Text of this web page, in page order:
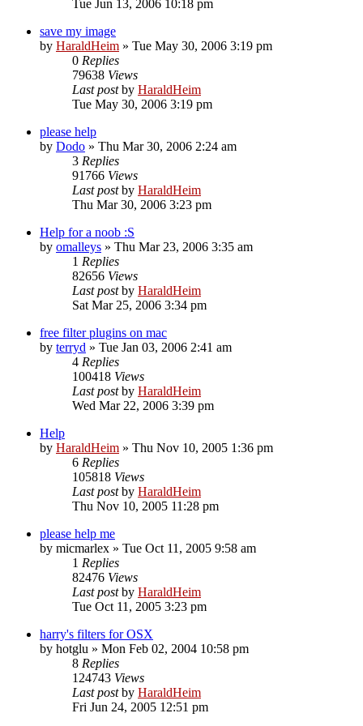
Tue Jun 13, 2006 10:18 pm
save my image
by HaraldHeim » Tue May 30, 2006 3:19 pm
0 Replies
79638 Views
Last postby HaraldHeim
Tue May 30, 2006 3:19 pm
please help
by Dodo » Thu Mar 30, 2006 2:24 am
3 Replies
91766 Views
Last postby HaraldHeim
Thu Mar 30, 2006 3:23 pm
Help for a noob :S
by omalleys » Thu Mar 23, 2006 3:35 am
1 Replies
82656 Views
Last postby HaraldHeim
Sat Mar 25, 2006 3:34 pm
free filter plugins on mac
by terryd » Tue Jan 03, 2006 2:41 am
4 Replies
100418 Views
Last postby HaraldHeim
Wed Mar 22, 2006 3:39 pm
Help
by HaraldHeim » Thu Nov 10, 2005 1:36 pm
6 Replies
105818 Views
Last postby HaraldHeim
Thu Nov 10, 2005 11:28 pm
please help me
by micmarlex » Tue Oct 11, 2005 9:58 am
1 Replies
82476 Views
Last postby HaraldHeim
Tue Oct 11, 2005 3:23 pm
harry's filters for OSX
by hotglu » Mon Feb 02, 2004 10:58 pm
8 Replies
124743 Views
Last postby HaraldHeim
Fri Jun 24, 2005 12:51 pm